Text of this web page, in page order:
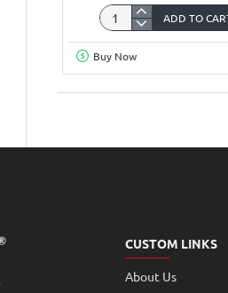
Copper
Clad
FR1
ADD TO
Buy Now
CUSTOM LINKS
About Us